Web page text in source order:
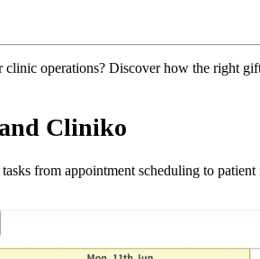
operations? Discover how the right
Cliniko
from appointment scheduling to